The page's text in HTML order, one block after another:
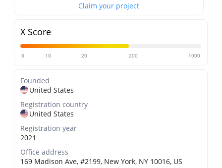
Claim your project
X Score
0 10 20 200 1000
Founded
United States
Registration country
United States
Registration year
2021
Office address
169 Madison Ave, #2199, New York, NY 10016, US